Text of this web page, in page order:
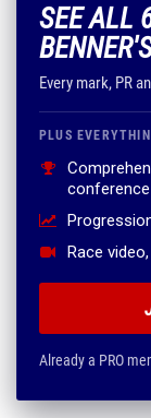
SEE ALL
Every mark, PR
PLUS
Race
Already a PRO